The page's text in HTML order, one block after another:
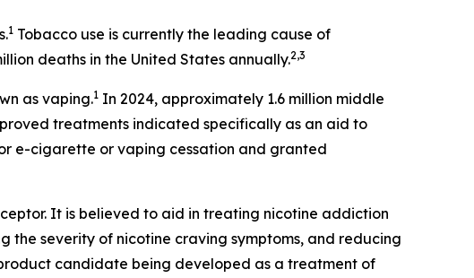
1 Tobacco use is currently the leading cause of
deaths in the United States annually.2,3
as vaping.1 In 2024, approximately 1.6 million middle
treatments indicated specifically as an aid to
e-cigarette or vaping cessation and granted
It is believed to aid in treating nicotine addiction
severity of nicotine craving symptoms, and reducing
candidate being developed as a treatment of